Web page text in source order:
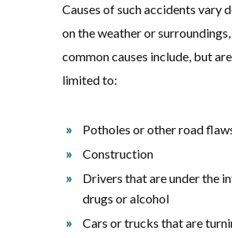
Causes of such accidents vary
on the weather or
common causes include, but
limited to:
Potholes or other road
Construction
Drivers that are under the
drugs or alcohol
Cars or trucks that are